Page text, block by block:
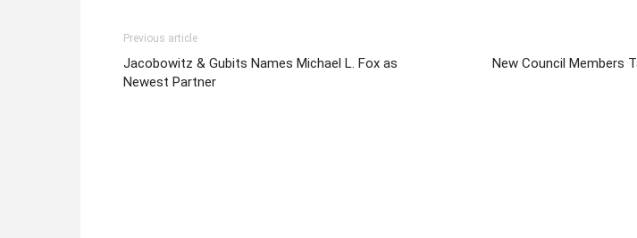
Previous article
Jacobowitz & Gubits Names Michael L. Fox as
Newest Partner
New Council Members